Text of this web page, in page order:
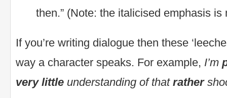
then.” (Note: the italicised emphasis is
If you’re writing dialogue then these
way a character speaks. For example, I’m
very little understanding of that rather